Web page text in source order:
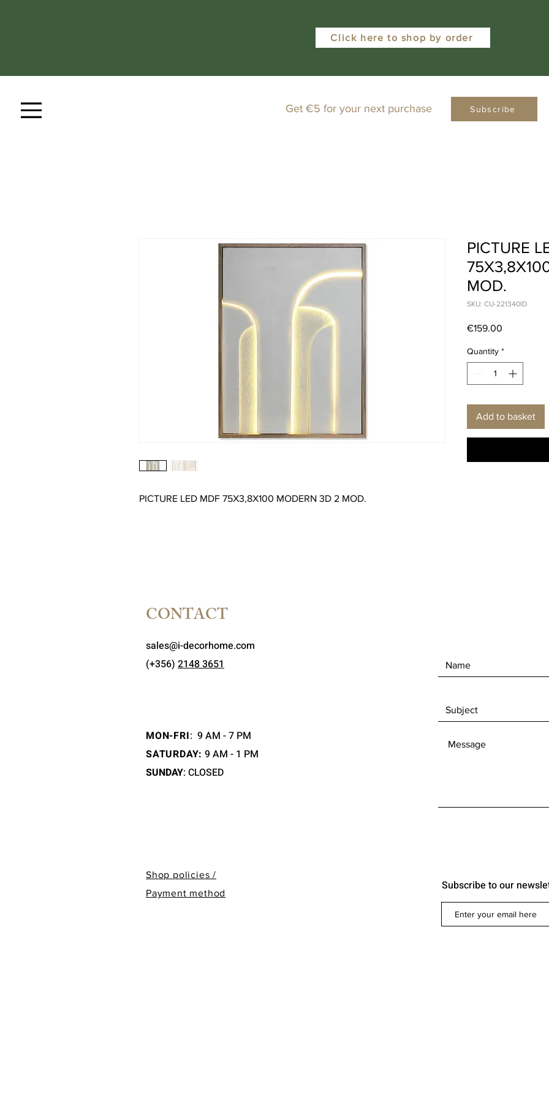
Click here to shop by order
Get €5 for your next purchase Subscribe
PICTURE LED MDF 75X3,8X100 MODERN 3D 2 MOD.
PICTURE
MOD.
SKU: CU-221340ID
€159.00
Quantity *
Add to basket
CONTACT
sales@i-decorhome.com
(+356) 2148 3651
MON-FRI: 9 AM - 7 PM
SATURDAY: 9 AM - 1 PM
SUNDAY: CLOSED
Shop policies /
Payment method
Subscribe to our